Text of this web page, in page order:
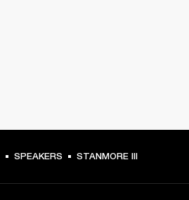
SPEAKERS STANMORE III